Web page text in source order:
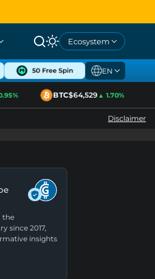
Ecosystem
EN
BTC$64,529▲ 1.70%
Disclaimer
the
since 2017,
insights